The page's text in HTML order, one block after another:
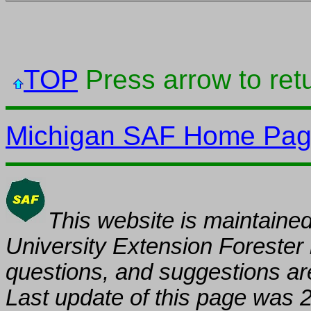
TOP Press arrow to
Michigan SAF Home
This website is
University Extension Forester
questions, and suggestions
Last update of this page was